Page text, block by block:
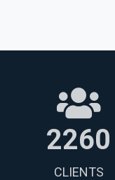
2260
CLIENTS